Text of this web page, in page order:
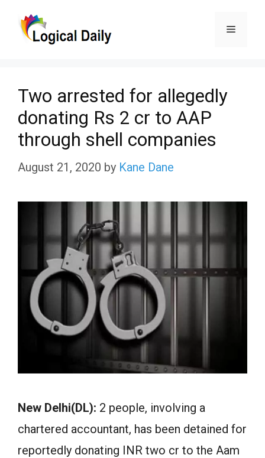
Menu
Two arrested for allegedly
donating Rs 2 cr to AAP
through shell companies
August 21, 2020 by Kane Dane
New Delhi(DL): 2 people, involving a
chartered accountant, has been detained for
reportedly donating INR two cr to the Aam